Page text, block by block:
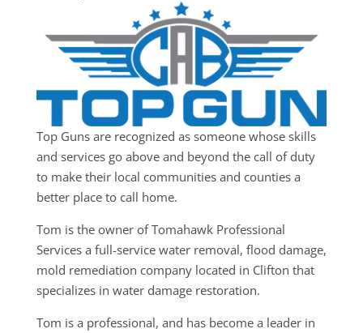
Top Guns are recognized as someone whose skills
and services go above and beyond the call of duty
to make their local communities and counties a
better place to call home.
Tom is the owner of Tomahawk Professional
Services a full-service water removal, flood damage,
mold remediation company located in Clifton that
specializes in water damage restoration.
Tom is a professional, and has become a leader in